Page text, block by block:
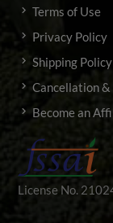
Terms of Use
Privacy Policy
Shipping Policy
Cancellation &
Become an
License No.